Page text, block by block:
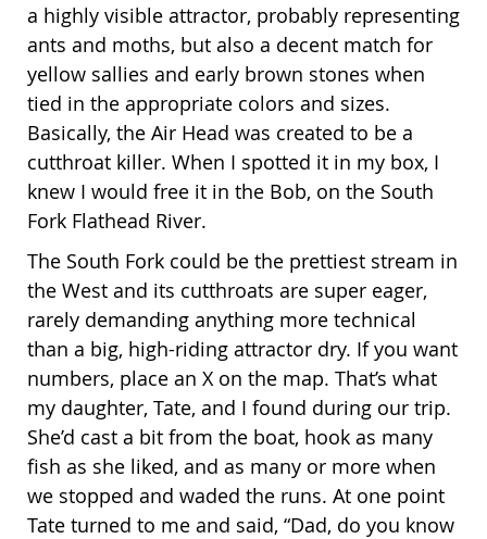
a highly visible attractor, probably representing
ants and moths, but also a decent match for
yellow sallies and early brown stones when
tied in the appropriate colors and sizes.
Basically, the Air Head was created to be a
cutthroat killer. When I spotted it in my box, I
knew I would free it in the Bob, on the South
Fork Flathead River.
The South Fork could be the prettiest stream in
the West and its cutthroats are super eager,
rarely demanding anything more technical
than a big, high-riding attractor dry. If you want
numbers, place an X on the map. That’s what
my daughter, Tate, and I found during our trip.
She’d cast a bit from the boat, hook as many
fish as she liked, and as many or more when
we stopped and waded the runs. At one point
Tate turned to me and said, “Dad, do you know